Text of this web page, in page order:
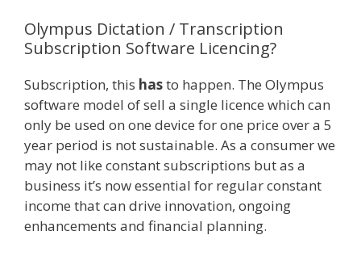
Olympus Dictation / Transcription
Subscription Software Licencing?
Subscription, this hasto happen. The Olympus
software model of sell a single licence which can
only be used on one device for one price over a 5
year period is not sustainable. As a consumer we
may not like constant subscriptions but as a
business it’s now essential for regular constant
income that can drive innovation, ongoing
enhancements and financial planning.